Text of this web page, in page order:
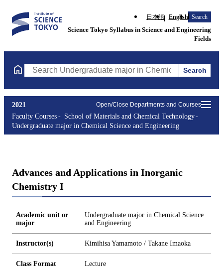
日本語 English Search
Science Tokyo Syllabus in Science and Engineering
Fields
Search Undergraduate major in Chemical Science and
Search
Open/Close Departments and Courses
2021
Faculty Courses
School of Materials and Chemical Technology
Undergraduate major in Chemical Science and Engineering
Advances and Applications in Inorganic
Chemistry I
Academic unit or
major
Undergraduate major in Chemical Science
and Engineering
Instructor(s) Kimihisa Yamamoto / Takane Imaoka
Class Format Lecture